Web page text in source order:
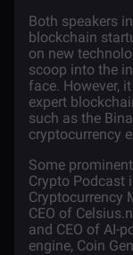
Both speakers
blockchain
on new
scoop into the
face. However,
expert
such as the
cryptocurrency
Some
Crypto Podcast
Cryptocurrency
CEO of
and CEO of AI-
engine, Coin